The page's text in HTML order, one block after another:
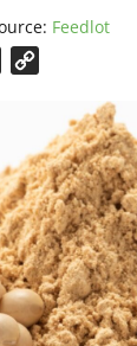
Feedlot
Email